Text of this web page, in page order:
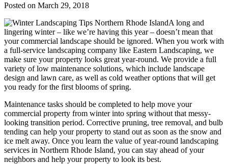
Posted on March 29, 2018
A long and
lingering winter – like we’re having this year – doesn’t mean that
your commercial landscape should be ignored. When you work with
a full-service landscaping company like Eastern Landscaping, we
make sure your property looks great year-round. We provide a full
variety of low maintenance solutions, which include landscape
design and lawn care, as well as cold weather options that will get
you ready for the first blooms of spring.
Maintenance tasks should be completed to help move your
commercial property from winter into spring without that messy-
looking transition period. Corrective pruning, tree removal, and bulb
tending can help your property to stand out as soon as the snow and
ice melt away. Once you learn the value of year-round landscaping
services in Northern Rhode Island, you can stay ahead of your
neighbors and help your property to look its best.